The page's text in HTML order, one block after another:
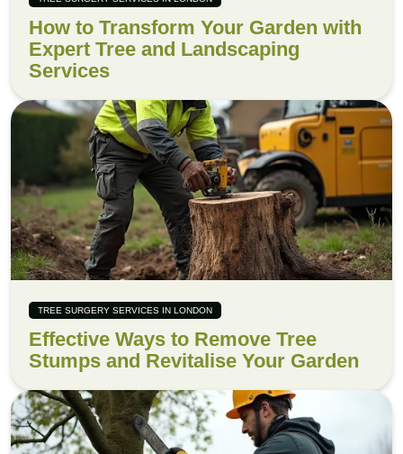
How to Transform Your Garden with
Expert Tree and Landscaping
Services
TREE SURGERY SERVICES IN LONDON
Effective Ways to Remove Tree
Stumps and Revitalise Your Garden